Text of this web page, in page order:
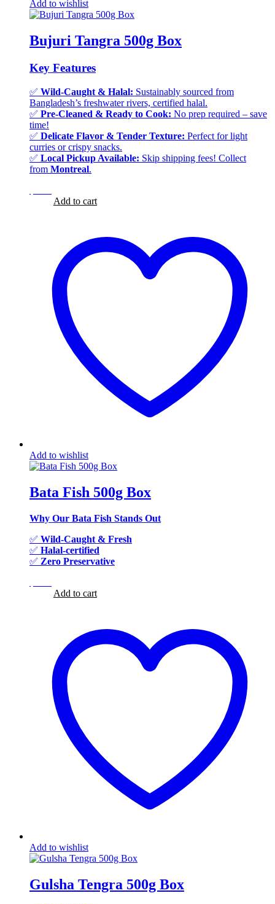
Add to wishlist
Bujuri Tangra 500g Box
Key Features
✅ Wild-Caught & Halal: Sustainably sourced from
Bangladesh’s freshwater rivers, certified halal.
✅ Pre-Cleaned & Ready to Cook: No prep required – save
time!
✅ Delicate Flavor & Tender Texture: Perfect for light
curries or crispy snacks.
✅ Local Pickup Available: Skip shipping fees! Collect
from Montreal.
Add to cart
Add to wishlist
Bata Fish 500g Box
Why Our Bata Fish Stands Out
✅ Wild-Caught & Fresh
✅ Halal-certified
✅ Zero Preservative
Add to cart
Add to wishlist
Gulsha Tengra 500g Box